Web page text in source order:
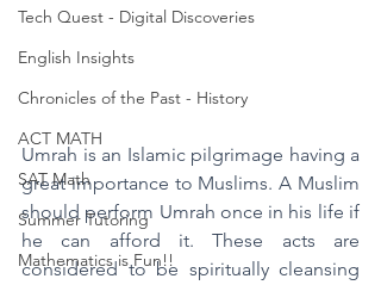
Tech Quest - Digital Discoveries
English Insights
Chronicles of the Past - History
ACT MATH
SAT Math
Summer Tutoring
Mathematics is Fun!!
Umrah is an Islamic pilgrimage having a
great importance to Muslims. A Muslim
should perform Umrah once in his life if
he can afford it. These acts are
considered to be spiritually cleansing